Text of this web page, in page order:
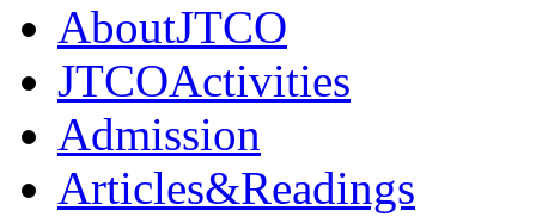
AboutJTCO
JTCOActivities
Admission
Articles&Readings